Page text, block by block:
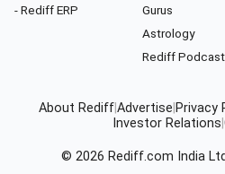
- Rediff ERP
Gurus
Astrology
Rediff Podcast
About RediffAdvertise Privacy
Investor Relations
© 2026 Rediff.com India